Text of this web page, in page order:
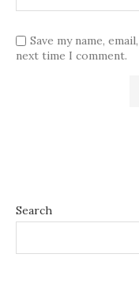
Save my name,
next time I comment.
Search